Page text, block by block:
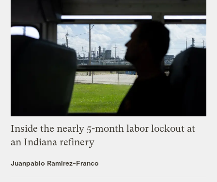
Inside the nearly 5-month labor lockout at
an Indiana refinery
Juanpablo Ramirez-Franco